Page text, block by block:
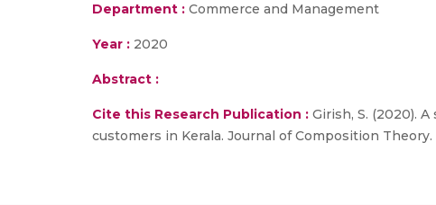
Department : Commerce and Management
Year : 2020
Abstract :
Cite this Research Publication : Girish, S. (2020).
customers in Kerala. Journal of Composition Theory.